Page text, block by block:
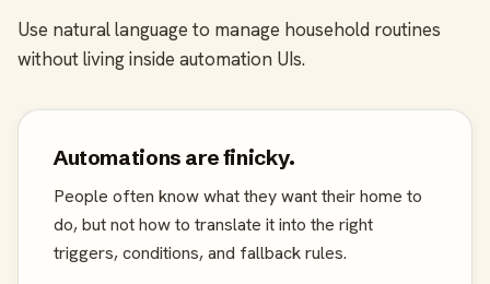
Use natural language to manage household routines
without living inside automation UIs.
Automations are finicky.
People often know what they want their home to
do, but not how to translate it into the right
triggers, conditions, and fallback rules.